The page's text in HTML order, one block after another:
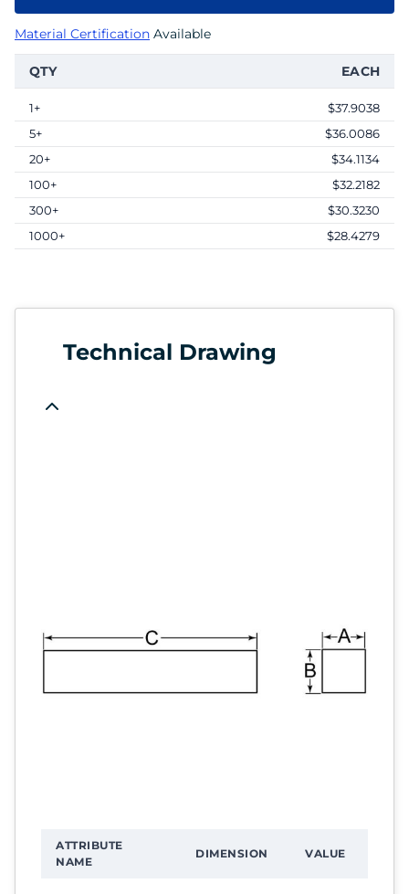
Material Certification Available
QTY EACH
1+
$37.9038
5+
$36.0086
20+
$34.1134
100+
$32.2182
300+
$30.3230
1000+
$28.4279
Technical Drawing
ATTRIBUTE
NAME
DIMENSION VALUE